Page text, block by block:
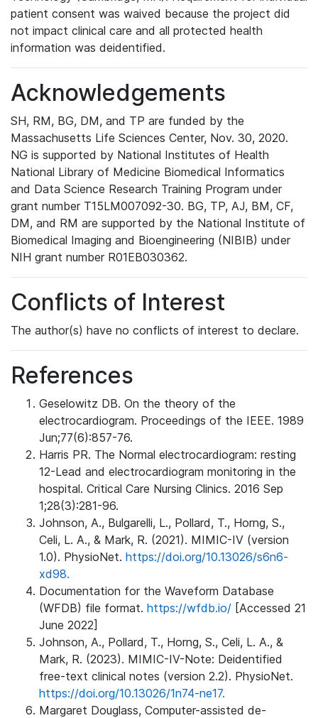
patient consent was waived because the project did
not impact clinical care and all protected health
information was deidentified.
Acknowledgements
SH, RM, BG, DM, and TP are funded by the
Massachusetts Life Sciences Center, Nov. 30, 2020.
NG is supported by National Institutes of Health
National Library of Medicine Biomedical Informatics
and Data Science Research Training Program under
grant number T15LM007092-30. BG, TP, AJ, BM, CF,
DM, and RM are supported by the National Institute of
Biomedical Imaging and Bioengineering (NIBIB) under
NIH grant number R01EB030362.
Conflicts of Interest
The author(s) have no conflicts of interest to declare.
References
Geselowitz DB. On the theory of the
electrocardiogram. Proceedings of the IEEE. 1989
Jun;77(6):857-76.
Harris PR. The Normal electrocardiogram: resting
12-Lead and electrocardiogram monitoring in the
hospital. Critical Care Nursing Clinics. 2016 Sep
1;28(3):281-96.
Johnson, A., Bulgarelli, L., Pollard, T., Horng, S.,
Celi, L. A., & Mark, R. (2021). MIMIC-IV (version
1.0). PhysioNet. https://doi.org/10.13026/s6n6-
xd98.
Documentation for the Waveform Database
(WFDB) file format. https://wfdb.io/ [Accessed 21
June 2022]
Johnson, A., Pollard, T., Horng, S., Celi, L. A., &
Mark, R. (2023). MIMIC-IV-Note: Deidentified
free-text clinical notes (version 2.2). PhysioNet.
https://doi.org/10.13026/1n74-ne17.
Margaret Douglass, Computer-assisted de-